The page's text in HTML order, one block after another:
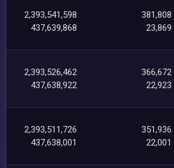
2,393,541,598
437,639,868
381,808
23,869
2,393,526,462
437,638,922
366,672
22,923
2,393,511,726
437,638,001
351,936
22,001